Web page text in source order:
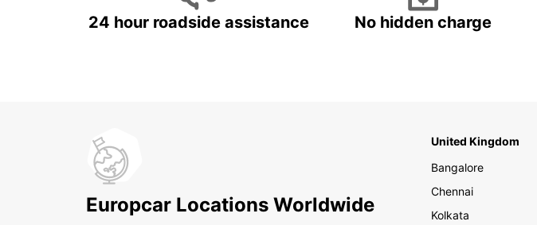
24 hour roadside assistance No hidden charge
Europcar Locations Worldwide
United Kingdom
Bangalore
Chennai
Kolkata